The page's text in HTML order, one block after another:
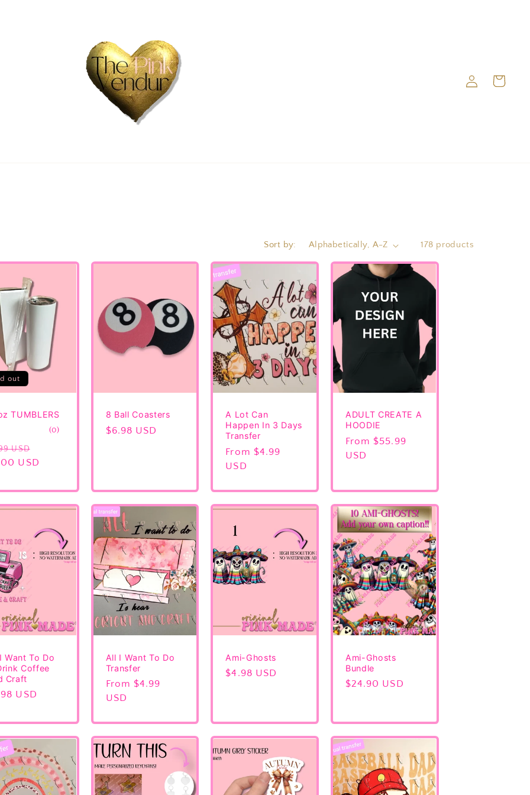
Log
in
Cart
Sort by: 178 products
out
TUMBLERS
(0)0
USD
price
USD
8 Ball Coasters
Regular
$6.98 USD
A Lot Can
Happen In 3 Days
Transfer
Regular
price
From $4.99
USD
ADULT CREATE A
HOODIE
Regular
price
From $55.99
USD
Want To Do
Coffee
Craft
USD
All I Want To Do
Transfer
Regular
price
From $4.99
USD
Ami-Ghosts
Regular
$4.98 USD
Ami-Ghosts
Bundle
Regular
$24.90 USD